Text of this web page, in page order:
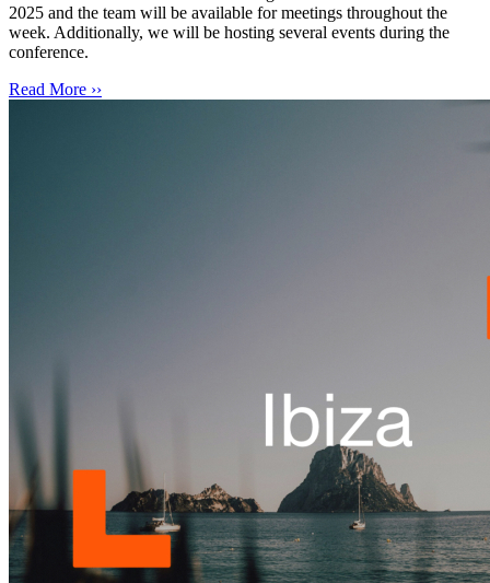
2025 and the team will be available for meetings throughout the
week. Additionally, we will be hosting several events during the
conference.
Read More ››